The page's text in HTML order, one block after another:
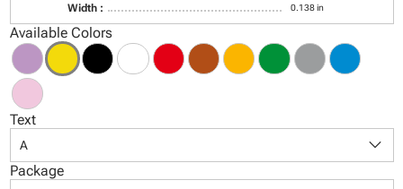
Width : 0.138 in
Available Colors
Text
A keyboard_arrow_down
Package